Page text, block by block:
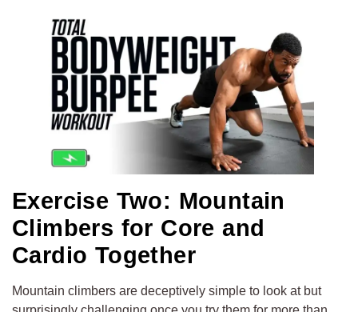
Exercise Two: Mountain
Climbers for Core and
Cardio Together
Mountain climbers are deceptively simple to look at but